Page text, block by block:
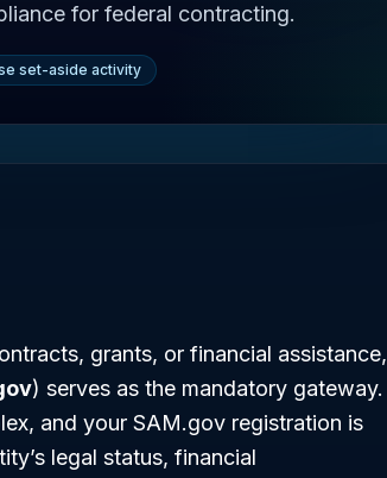
for federal contracting.
set-aside activity
grants, or financial assistance,
) serves as the mandatory gateway.
and your SAM.gov registration is
legal status, financial